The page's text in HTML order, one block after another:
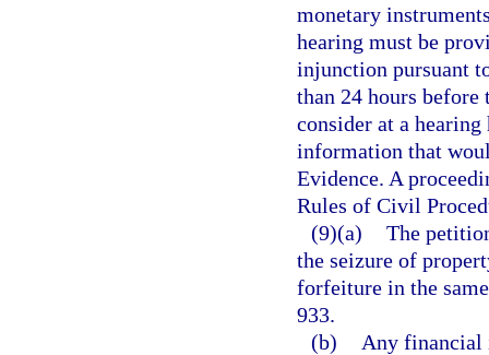
monetary
hearing must be
injunction pursuant
than 24 hours before
consider at a
information that
Evidence. A
Rules of Civil
(9)(a) The
the seizure of
forfeiture in the
933.
(b)
Any financial